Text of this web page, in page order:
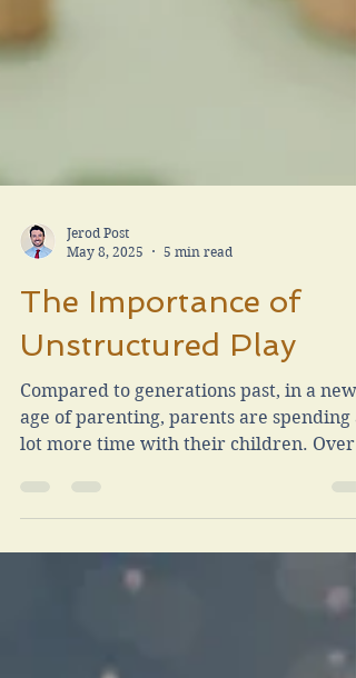
Jerod Post
The Importance of
Unstructured Play
Compared to generations past, in a new
age of parenting, parents are spending a
to demand oversight to dictate their
learning, their play, their games and the
reactions to the occurrence. I have been